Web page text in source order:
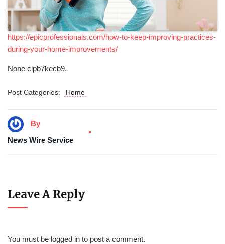
https://epicprofessionals.com/how-to-keep-improving-practices-
during-your-home-improvements/
None cipb7kecb9.
Post Categories: Home
By
News Wire Service
Leave A Reply
You must be logged in to post a comment.